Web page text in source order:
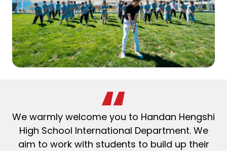
We warmly welcome you to Handan Hengshi
High School International Department. We
aim to work with students to build up their